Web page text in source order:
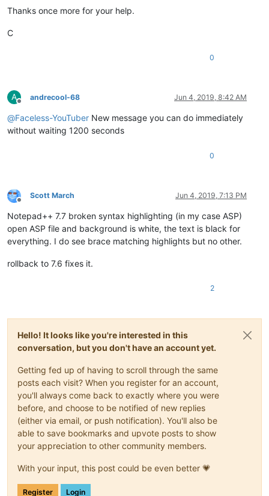
Thanks once more for your help.
C
0
A
Offline
andrecool-68 Jun 4, 2019, 8:42 AM
@Faceless-YouTuber New message you can do immediately
without waiting 1200 seconds
0
Offline
Scott March Jun 4, 2019, 7:13 PM
Notepad++ 7.7 broken syntax highlighting (in my case ASP)
open ASP file and background is white, the text is black for
everything. I do see brace matching highlights but no other.
rollback to 7.6 fixes it.
2
Hello! It looks like you're interested in this
conversation, but you don't have an account yet.
Getting fed up of having to scroll through the same
posts each visit? When you register for an account,
you'll always come back to exactly where you were
before, and choose to be notified of new replies
(either via email, or push notification). You'll also be
able to save bookmarks and upvote posts to show
your appreciation to other community members.
With your input, this post could be even better 💗
Register Login